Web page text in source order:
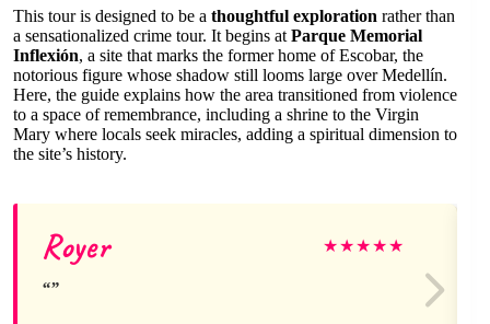
This tour is designed to be a thoughtful exploration rather than
a sensationalized crime tour. It begins at Parque Memorial
Inflexión, a site that marks the former home of Escobar, the
notorious figure whose shadow still looms large over Medellín.
Here, the guide explains how the area transitioned from violence
to a space of remembrance, including a shrine to the Virgin
Mary where locals seek miracles, adding a spiritual dimension to
the site’s history.
Royer ★★★★★